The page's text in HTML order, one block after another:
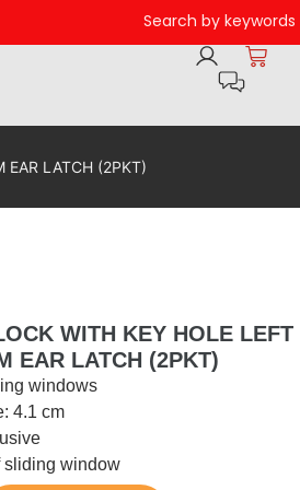
EAR LATCH (2PKT)
WITH KEY HOLE LEFT
EAR LATCH (2PKT)
windows
4.1 cm
sliding window